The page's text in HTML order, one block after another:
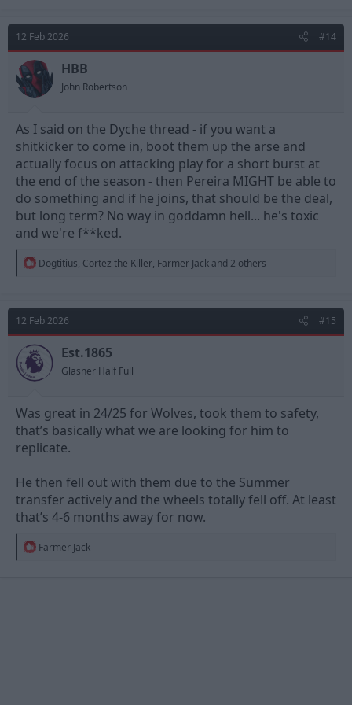
t
i
o
n
s
:
12 Feb 2026 #14
HBB
John Robertson
As I said on the Dyche thread - if you want a
shitkicker to come in, boot them up the arse and
actually focus on attacking play for a short burst at
the end of the season - then Pereira MIGHT be able to
do something and if he joins, that should be the deal,
but long term? No way in goddamn hell... he's toxic
and we're f**ked.
R
t
i
o
n
s
:
Dogtitius, Cortez the Killer, Farmer Jack and 2 others
12 Feb 2026 #15
Est.1865
Glasner Half Full
Was great in 24/25 for Wolves, took them to safety,
that’s basically what we are looking for him to
replicate.
He then fell out with them due to the Summer
transfer actively and the wheels totally fell off. At least
that’s 4-6 months away for now.
R
Farmer Jack